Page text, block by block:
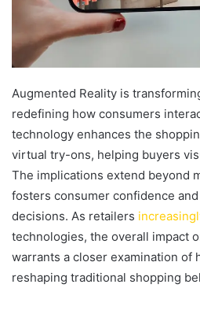
Augmented Reality is
redefining how consumers
technology enhances the
virtual try-ons, helping buyers
The implications extend beyond
fosters consumer confidence
decisions. As retailers
technologies, the overall impact
warrants a closer examination of
reshaping traditional shopping